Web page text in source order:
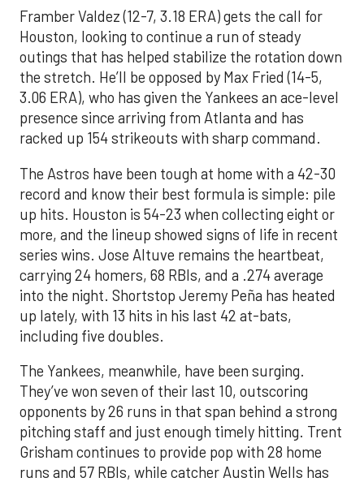
Framber Valdez (12-7, 3.18 ERA) gets the call for
Houston, looking to continue a run of steady
outings that has helped stabilize the rotation down
the stretch. He’ll be opposed by Max Fried (14-5,
3.06 ERA), who has given the Yankees an ace-level
presence since arriving from Atlanta and has
racked up 154 strikeouts with sharp command.
The Astros have been tough at home with a 42-30
record and know their best formula is simple: pile
up hits. Houston is 54-23 when collecting eight or
more, and the lineup showed signs of life in recent
series wins. Jose Altuve remains the heartbeat,
carrying 24 homers, 68 RBIs, and a .274 average
into the night. Shortstop Jeremy Peña has heated
up lately, with 13 hits in his last 42 at-bats,
including five doubles.
The Yankees, meanwhile, have been surging.
They’ve won seven of their last 10, outscoring
opponents by 26 runs in that span behind a strong
pitching staff and just enough timely hitting. Trent
Grisham continues to provide pop with 28 home
runs and 57 RBIs, while catcher Austin Wells has